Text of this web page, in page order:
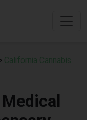
California Cannabis